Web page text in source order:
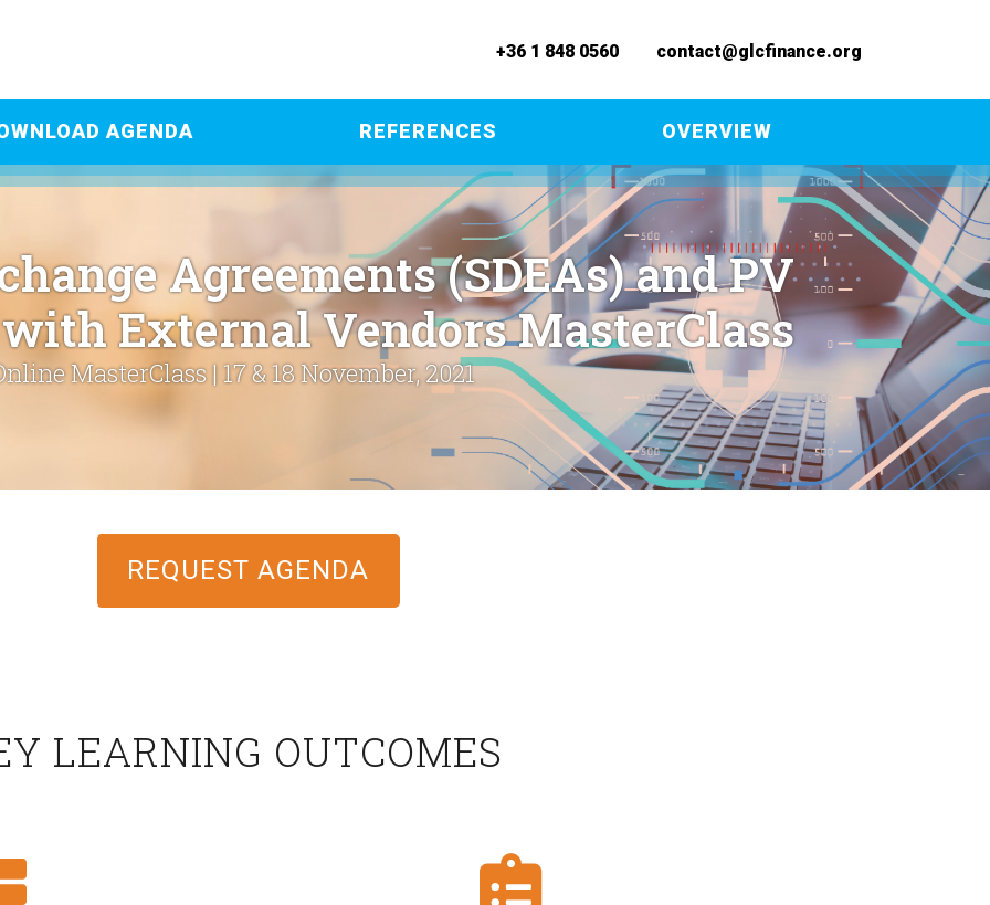
+36 1 848 0560 contact@glcfinance.org
AGENDA REFERENCES OVERVIEW
Agreements (SDEAs) and PV
External Vendors MasterClass
MasterClass | 17 & 18 November, 2021
REQUEST AGENDA
LEARNING OUTCOMES